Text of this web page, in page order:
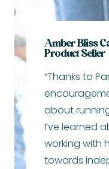
Amber Bliss
Product Seller
“Thanks to
about
I’ve learned
working with
towards